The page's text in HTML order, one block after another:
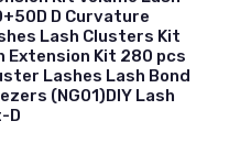
D Curvature
Lash Clusters Kit
Extension Kit 280 pcs
Lashes Lash Bond
(NG01)DIY Lash
D